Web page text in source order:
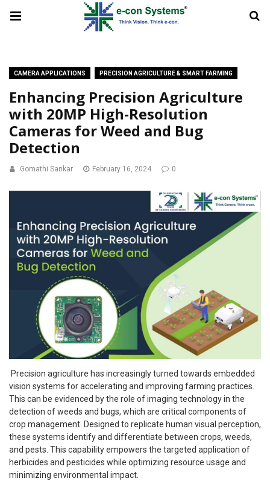
CAMERA APPLICATIONS PRECISION AGRICULTURE & SMART FARMING
Enhancing Precision Agriculture
with 20MP High-Resolution
Cameras for Weed and Bug
Detection
Gomathi Sankar February 16, 2024 0
Precision agriculture has increasingly turned towards embedded
vision systems for accelerating and improving farming practices.
This can be evidenced by the role of imaging technology in the
detection of weeds and bugs, which are critical components of
crop management. Designed to replicate human visual perception,
these systems identify and differentiate between crops, weeds,
and pests. This capability empowers the targeted application of
herbicides and pesticides while optimizing resource usage and
minimizing environmental impact.